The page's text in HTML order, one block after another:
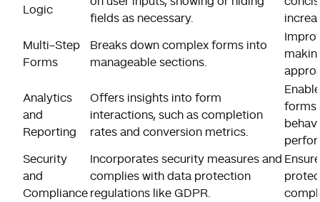
Logic
fields as necessary.
Multi-Step
Forms
Breaks down complex forms into
manageable sections.
Analytics
and
Reporting
Offers insights into form
interactions, such as completion
rates and conversion metrics.
forms
Security
and
Compliance
Incorporates security measures and
complies with data protection
regulations like GDPR.